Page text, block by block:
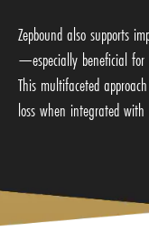
Zepbound also supports
—especially beneficial for
This multifaceted
loss when integrated